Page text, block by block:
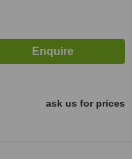
ask us for prices